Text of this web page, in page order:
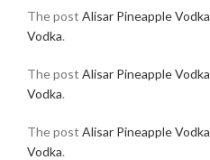
The post Alisar Pineapple Vodka
Vodka.
The post Alisar Pineapple Vodka
Vodka.
The post Alisar Pineapple Vodka
Vodka.